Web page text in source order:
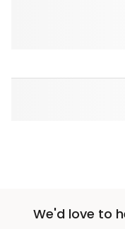
We'd love to